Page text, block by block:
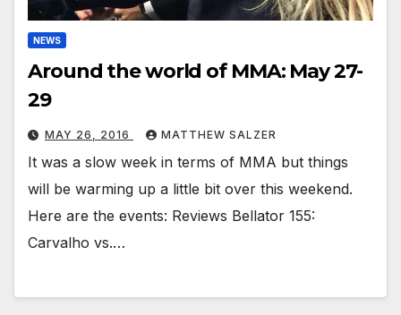
NEWS
Around the world of MMA: May 27-
29
MAY 26, 2016 MATTHEW SALZER
It was a slow week in terms of MMA but things
will be warming up a little bit over this weekend.
Here are the events: Reviews Bellator 155:
Carvalho vs.…